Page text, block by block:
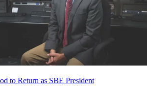
to Return as SBE President